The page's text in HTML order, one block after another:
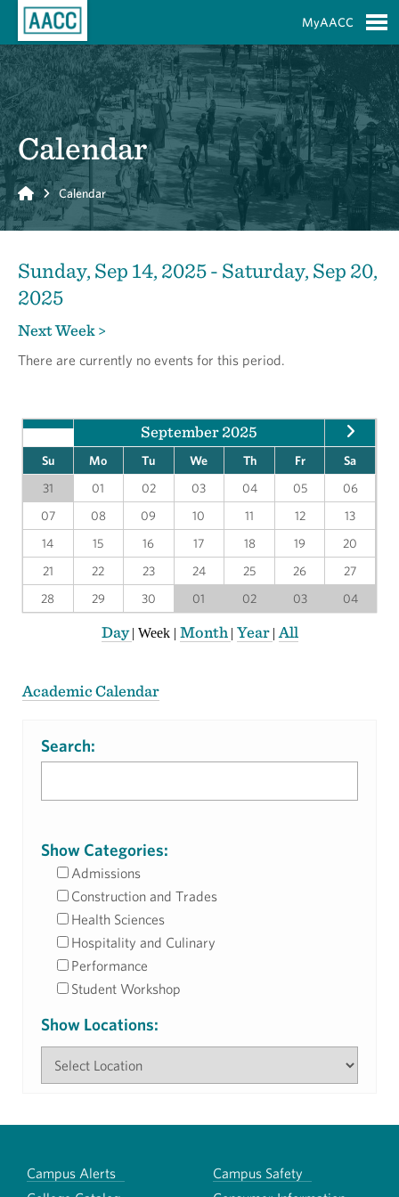
MyAACC
Calendar
Home Calendar
Sunday, Sep 14, 2025 - Saturday, Sep 20,
2025
Next Week >
There are currently no events for this period.
September 2025
Su Mo Tu We Th Fr
Sa
31
01 02 03 04 05
06
07
08 09 10 11 12
13
14
15 16 17 18 19
20
21
22 23 24 25 26
27
28
29 30 01 02 03 04
Day| Week | Month | Year | All
Academic Calendar
Search:
Show Categories:
Admissions
Construction and Trades
Health Sciences
Hospitality and Culinary
Performance
Student Workshop
Show Locations:
Campus Alerts
Campus Safety